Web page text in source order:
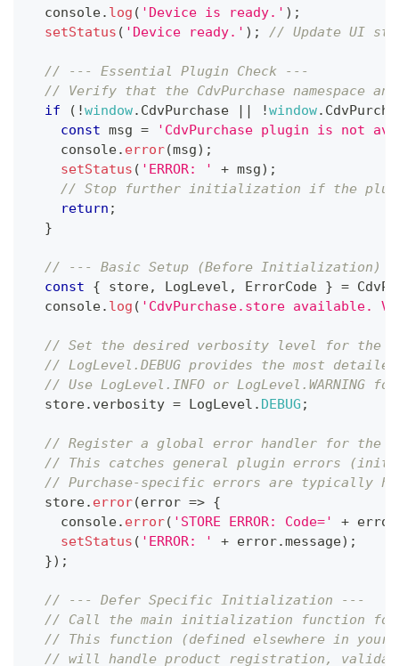
console. log ( 'Device is ready.' ) ;
setStatus ( 'Device ready.' ) ; // Update UI
// --- Essential Plugin Check ---
// Verify that the CdvPurchase namespace
if
( !window. CdvPurchase || !window.
const msg =
'CdvPurchase plugin is not
console. error(msg) ;
setStatus ( 'ERROR: ' + msg) ;
// Stop further initialization if the
return ;
}
// --- Basic Setup (Before Initialization)
const
{ store, LogLevel , ErrorCode } =
console. log ( 'CdvPurchase.store available.
// Set the desired verbosity level for the
// LogLevel.DEBUG provides the most
// Use LogLevel.INFO or LogLevel.WARNING
  store
. verbosity = LogLevel . DEBUG ;
// Register a global error handler for the
// This catches general plugin errors
// Purchase-specific errors are typically
  store
. error(error => {
console. error( 'STORE ERROR: Code=' + error
setStatus ( 'ERROR: ' + error.message) ;
}) ;
// --- Defer Specific Initialization ---
// Call the main initialization function for
// This function (defined elsewhere in
// will handle product registration,